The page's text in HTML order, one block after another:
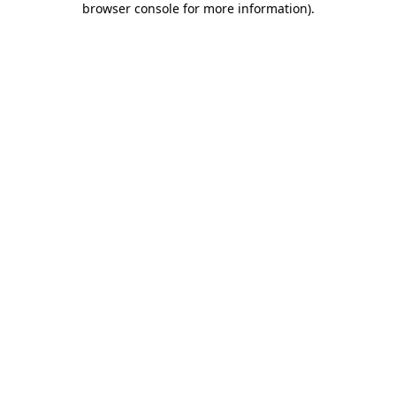
browser console for more information).